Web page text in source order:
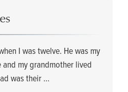
I was twelve. He was my
and my grandmother lived
was their ...